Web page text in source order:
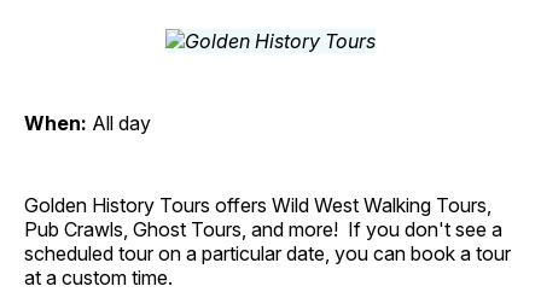
When: All day
Golden History Tours offers Wild West Walking Tours,
Pub Crawls, Ghost Tours, and more! If you don't see a
scheduled tour on a particular date, you can book a tour
at a custom time.